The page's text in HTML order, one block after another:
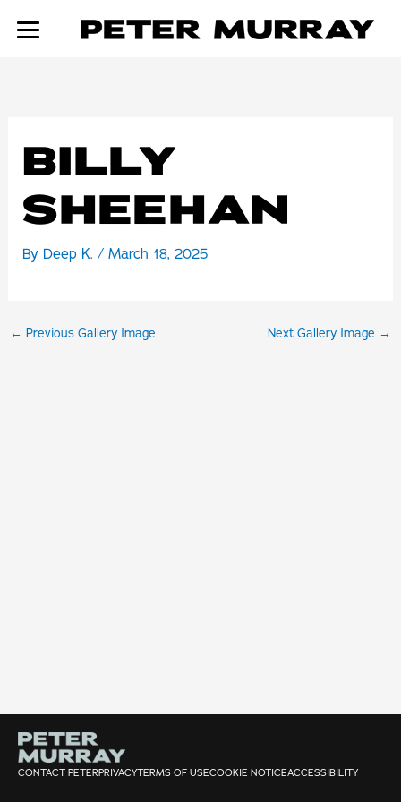
BILLY
SHEEHAN
By Deep K. / March 18, 2025
← Previous Gallery Image Next Gallery Image →
CONTACT PETERPRIVACYTERMS OF USECOOKIE NOTICEACCESSIBILITY